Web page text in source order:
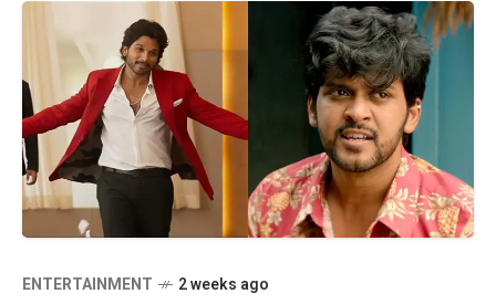
ENTERTAINMENT 2 weeks ago